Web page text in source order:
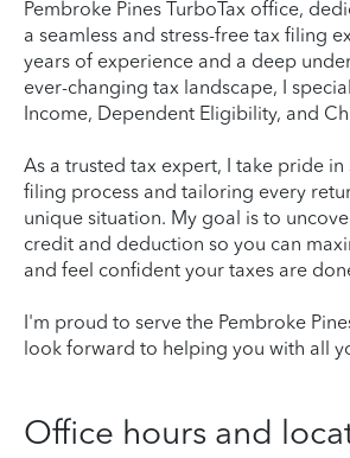
Pembroke Pines TurboTax office,
a seamless and stress-free tax filing
years of experience and a deep
ever-changing tax landscape, I
Income, Dependent Eligibility, and
As a trusted tax expert, I take pride
filing process and tailoring every
unique situation. My goal is to
credit and deduction so you can
and feel confident your taxes are
I'm proud to serve the Pembroke
look forward to helping you with all
Office hours and